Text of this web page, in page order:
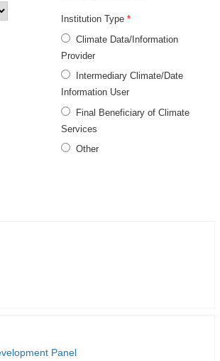
Panel (OMDP)
Institution Type *
Climate Data/Information
Provider
Intermediary Climate/Date
Information User
Final Beneficiary of Climate
Services
Other
Panel